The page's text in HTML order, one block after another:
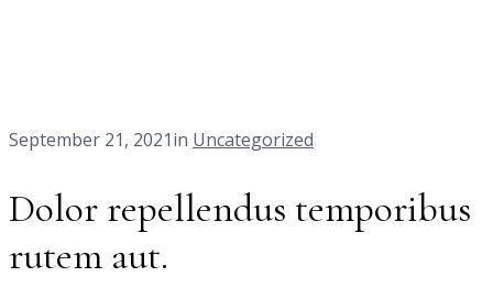
September 21, 2021in Uncategorized
Dolor repellendus temporibus
rutem aut.